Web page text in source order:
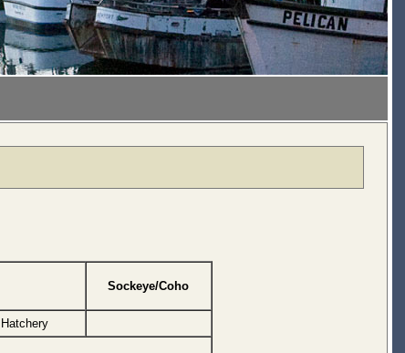
Sockeye/Coho
Hatchery